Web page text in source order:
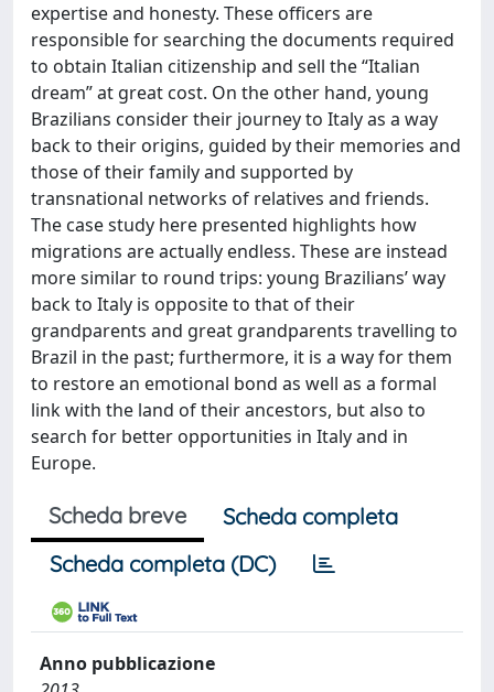
expertise and honesty. These officers are
responsible for searching the documents required
to obtain Italian citizenship and sell the “Italian
dream” at great cost. On the other hand, young
Brazilians consider their journey to Italy as a way
back to their origins, guided by their memories and
those of their family and supported by
transnational networks of relatives and friends.
The case study here presented highlights how
migrations are actually endless. These are instead
more similar to round trips: young Brazilians’ way
back to Italy is opposite to that of their
grandparents and great grandparents travelling to
Brazil in the past; furthermore, it is a way for them
to restore an emotional bond as well as a formal
link with the land of their ancestors, but also to
search for better opportunities in Italy and in
Europe.
Scheda breve
Scheda completa
Scheda completa (DC)
Anno pubblicazione